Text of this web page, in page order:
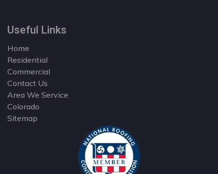
Useful Links
Home
Residential
Commercial
Contact Us
Area We Service
Colorado
Sitemap